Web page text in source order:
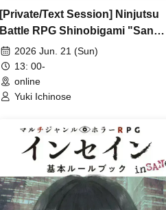
[Private/Text Session] Ninjutsu
Battle RPG Shinobigami "San
Francisco Ninja Murder Incident"
(Session Request)
2026 Jun. 21 (Sun)
13: 00-
online
Yuki Ichinose